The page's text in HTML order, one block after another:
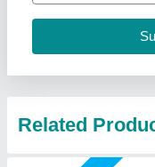
Material: Cast Iron
Mahak Enterprises,